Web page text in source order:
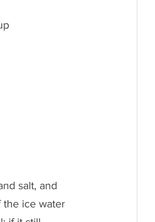
salt, and
the ice water